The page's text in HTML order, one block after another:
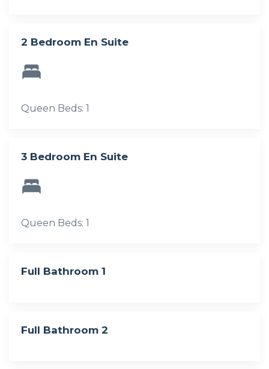
2 Bedroom En Suite
Queen Beds: 1
3 Bedroom En Suite
Queen Beds: 1
Full Bathroom 1
Full Bathroom 2